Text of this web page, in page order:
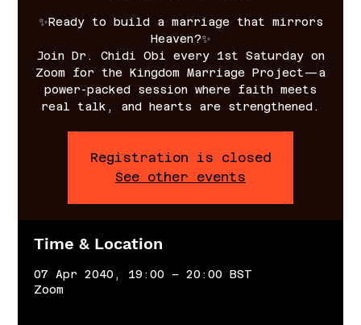
✨Ready to build a marriage that mirrors
Heaven?✨
Join Dr. Chidi Obi every 1st Saturday on
Zoom for the Kingdom Marriage Project—a
power-packed session where faith meets
real talk, and hearts are strengthened.
Registration is closed
See other events
Time & Location
07 Apr 2040, 19:00 – 20:00 BST
Zoom